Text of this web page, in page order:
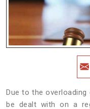
Due to the
be dealt with on a